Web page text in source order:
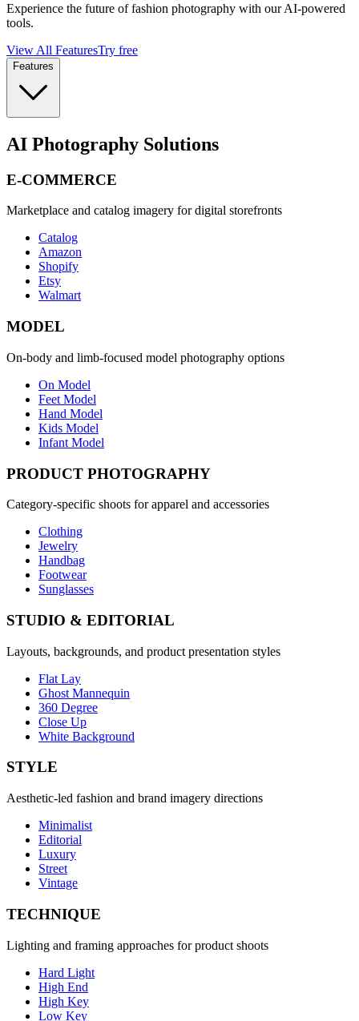
Experience the future of fashion photography with our AI-powered
tools.
View All FeaturesTry free
Features
AI Photography Solutions
E-COMMERCE
Marketplace and catalog imagery for digital storefronts
Catalog
Amazon
Shopify
Etsy
Walmart
MODEL
On-body and limb-focused model photography options
On Model
Feet Model
Hand Model
Kids Model
Infant Model
PRODUCT PHOTOGRAPHY
Category-specific shoots for apparel and accessories
Clothing
Jewelry
Handbag
Footwear
Sunglasses
STUDIO & EDITORIAL
Layouts, backgrounds, and product presentation styles
Flat Lay
Ghost Mannequin
360 Degree
Close Up
White Background
STYLE
Aesthetic-led fashion and brand imagery directions
Minimalist
Editorial
Luxury
Street
Vintage
TECHNIQUE
Lighting and framing approaches for product shoots
Hard Light
High End
High Key
Low Key